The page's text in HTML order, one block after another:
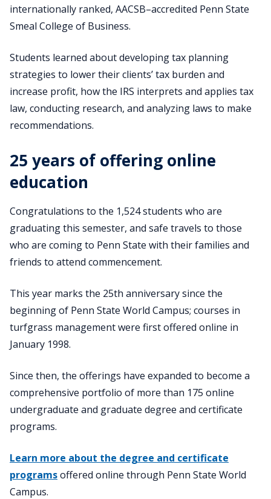
internationally ranked, AACSB–accredited Penn State
Smeal College of Business.
Students learned about developing tax planning
strategies to lower their clients’ tax burden and
increase profit, how the IRS interprets and applies tax
law, conducting research, and analyzing laws to make
recommendations.
25 years of offering online
education
Congratulations to the 1,524 students who are
graduating this semester, and safe travels to those
who are coming to Penn State with their families and
friends to attend commencement.
This year marks the 25th anniversary since the
beginning of Penn State World Campus; courses in
turfgrass management were first offered online in
January 1998.
Since then, the offerings have expanded to become a
comprehensive portfolio of more than 175 online
undergraduate and graduate degree and certificate
programs.
Learn more about the degree and certificate
programsoffered online through Penn State World
Campus.